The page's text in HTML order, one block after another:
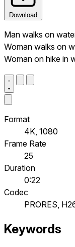
Download
Man walks on
Woman walks on
Woman on hike in
Format
4K, 1080
Frame Rate
25
Duration
0:22
Codec
PRORES,
Keywords